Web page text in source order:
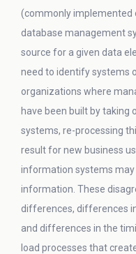
(commonly implemented
database management
source for a given data
need to identify systems
organizations where
have been built by
systems, re-processing
result for new business
information systems
information. These
differences, differences
and differences in the
load processes that